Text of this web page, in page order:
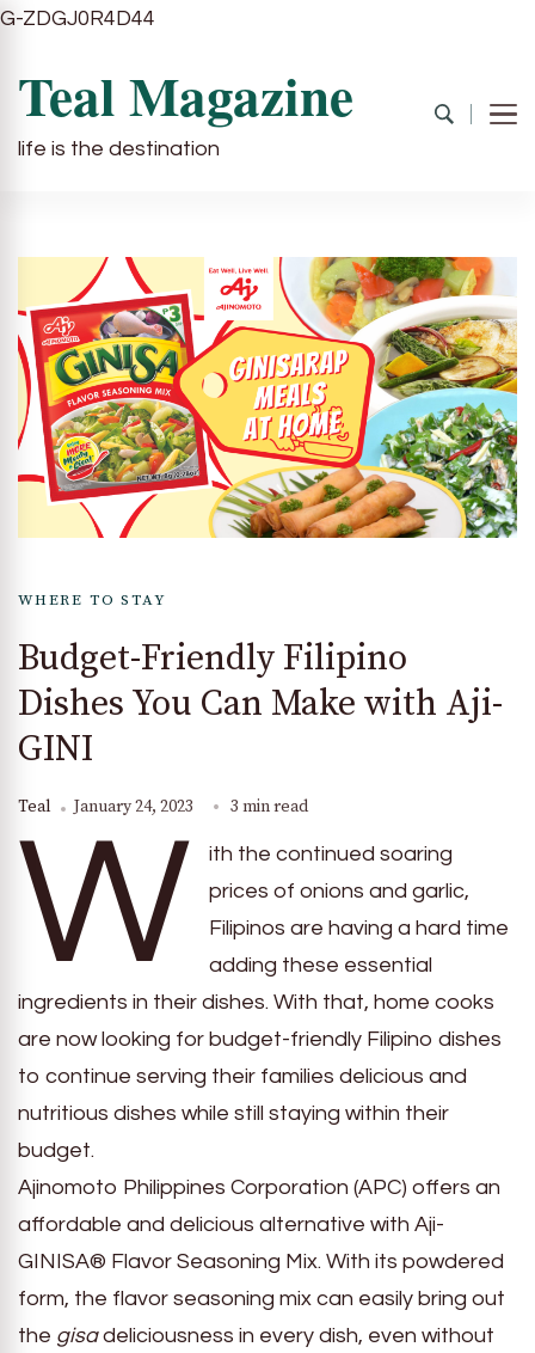
G-ZDGJ0R4D44
Teal Magazine
life is the destination
WHERE TO STAY
Budget-Friendly Filipino
Dishes You Can Make with Aji-
GINI
Teal January 24, 2023 3 min read
W
ith the continued soaring
prices of onions and garlic,
Filipinos are having a hard time
adding these essential
ingredients in their dishes. With that, home cooks
are now looking for budget-friendly Filipino dishes
to continue serving their families delicious and
nutritious dishes while still staying within their
budget.
Ajinomoto Philippines Corporation (APC) offers an
affordable and delicious alternative with Aji-
GINISA® Flavor Seasoning Mix. With its powdered
form, the flavor seasoning mix can easily bring out
the gisadeliciousness in every dish, even without